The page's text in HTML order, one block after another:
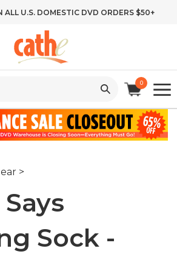
ALL U.S. DOMESTIC DVD ORDERS $50+
0
>
Sock -